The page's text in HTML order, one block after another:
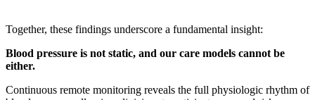
Together, these findings underscore a fundamental insight:
Blood pressure is not static, and our care models cannot be
either.
Continuous remote monitoring reveals the full physiologic rhythm of